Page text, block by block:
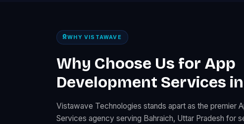
WHY VISTAWAVE
Why Choose Us for App
Development Services
Vistawave Technologies stands apart as the premier
Services agency serving Bahraich, Uttar Pradesh for